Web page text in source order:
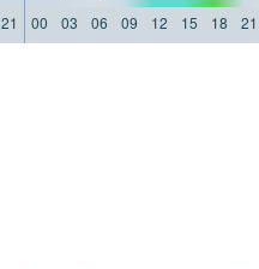
21 00 03 06 09 12 15 18 21